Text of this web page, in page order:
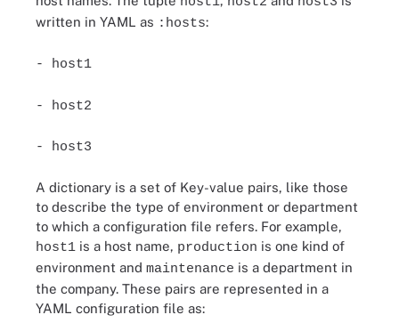
written in YAML as :hosts:
- host1
- host2
- host3
A dictionary is a set of Key-value pairs, like those
to describe the type of environment or department
to which a configuration file refers. For example,
host1 is a host name, production is one kind of
environment and maintenance is a department in
the company. These pairs are represented in a
YAML configuration file as: